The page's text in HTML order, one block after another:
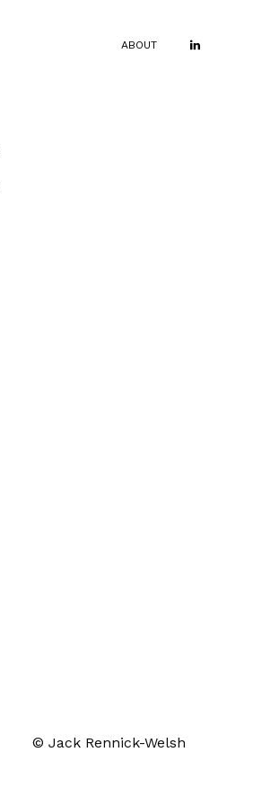
ABOUT
© Jack Rennick-Welsh